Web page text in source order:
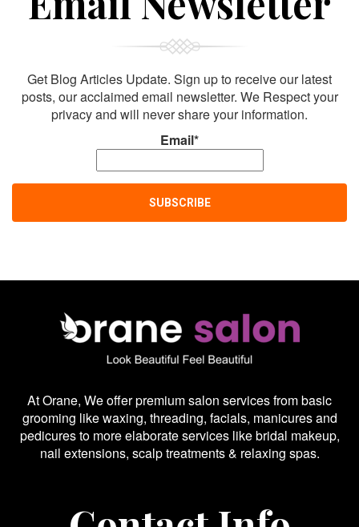
Get Blog Articles Update. Sign up to receive our latest
posts, our acclaimed email newsletter. We Respect your
privacy and will never share your information.
Email*
At Orane, We offer premium salon services from basic
grooming like waxing, threading, facials, manicures and
pedicures to more elaborate services like bridal makeup,
nail extensions, scalp treatments & relaxing spas.